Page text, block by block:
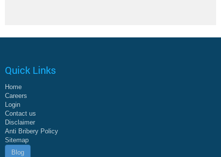
Quick Links
Home
Careers
Login
Contact us
Disclaimer
Anti Bribery Policy
Sitemap
Blog